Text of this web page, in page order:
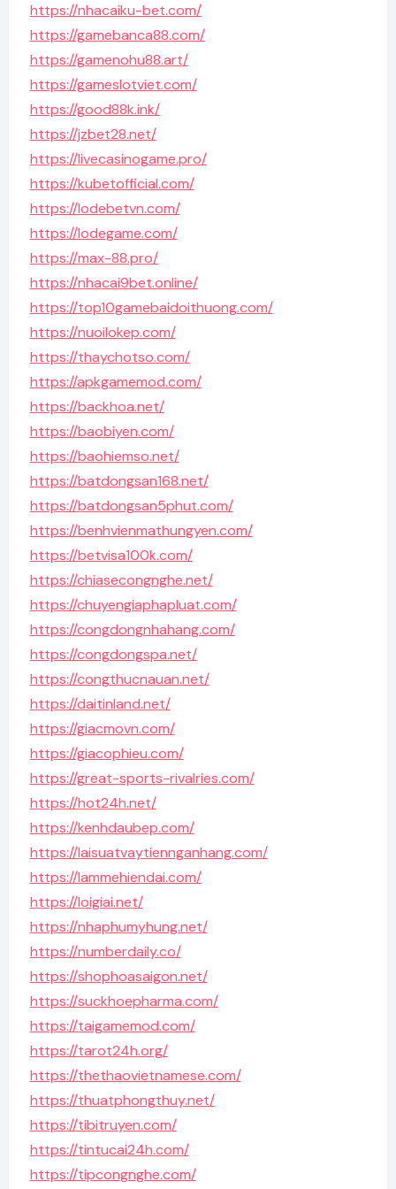
https://nhacaiku-bet.com/
https://gamebanca88.com/
https://gamenohu88.art/
https://gameslotviet.com/
https://good88k.ink/
https://jzbet28.net/
https://livecasinogame.pro/
https://kubetofficial.com/
https://lodebetvn.com/
https://lodegame.com/
https://max-88.pro/
https://nhacai9bet.online/
https://top10gamebaidoithuong.com/
https://nuoilokep.com/
https://thaychotso.com/
https://apkgamemod.com/
https://backhoa.net/
https://baobiyen.com/
https://baohiemso.net/
https://batdongsan168.net/
https://batdongsan5phut.com/
https://benhvienmathungyen.com/
https://betvisa100k.com/
https://chiasecongnghe.net/
https://chuyengiaphapluat.com/
https://congdongnhahang.com/
https://congdongspa.net/
https://congthucnauan.net/
https://daitinland.net/
https://giacmovn.com/
https://giacophieu.com/
https://great-sports-rivalries.com/
https://hot24h.net/
https://kenhdaubep.com/
https://laisuatvaytiennganhang.com/
https://lammehiendai.com/
https://loigiai.net/
https://nhaphumyhung.net/
https://numberdaily.co/
https://shophoasaigon.net/
https://suckhoepharma.com/
https://taigamemod.com/
https://tarot24h.org/
https://thethaovietnamese.com/
https://thuatphongthuy.net/
https://tibitruyen.com/
https://tintucai24h.com/
https://tipcongnghe.com/